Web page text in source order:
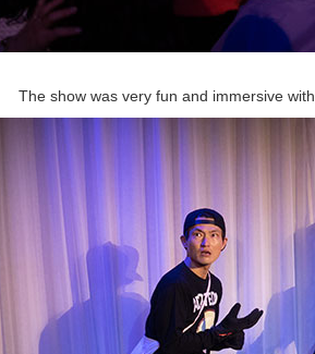
The show was very fun and immersive with